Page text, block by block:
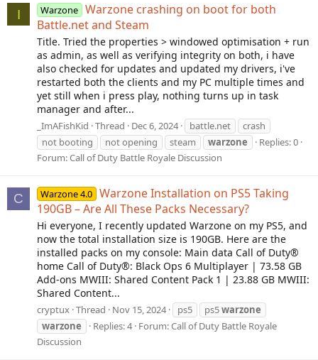
I Warzone Warzone crashing on boot for both
Battle.net and Steam
Title. Tried the properties > windowed optimisation + run
as admin, as well as verifying integrity on both, i have
also checked for updates and updated my drivers, i've
restarted both the clients and my PC multiple times and
yet still when i press play, nothing turns up in task
manager and after...
_ImAFishKid Thread Dec 6, 2024 battle.net
crash
not booting
not opening steam warzone
Replies: 0
Forum:Call of Duty Battle Royale Discussion
C Warzone 4.0 Warzone Installation on PS5 Taking
190GB – Are All These Packs Necessary?
Hi everyone, I recently updated Warzone on my PS5, and
now the total installation size is 190GB. Here are the
installed packs on my console: Main data Call of Duty®
home Call of Duty®: Black Ops 6 Multiplayer | 73.58 GB
Add-ons MWIII: Shared Content Pack 1 | 23.88 GB MWIII:
Shared Content...
cryptux Thread Nov 15, 2024 ps5 ps5warzone
warzone
Replies: 4 Forum:Call of Duty Battle Royale
Discussion